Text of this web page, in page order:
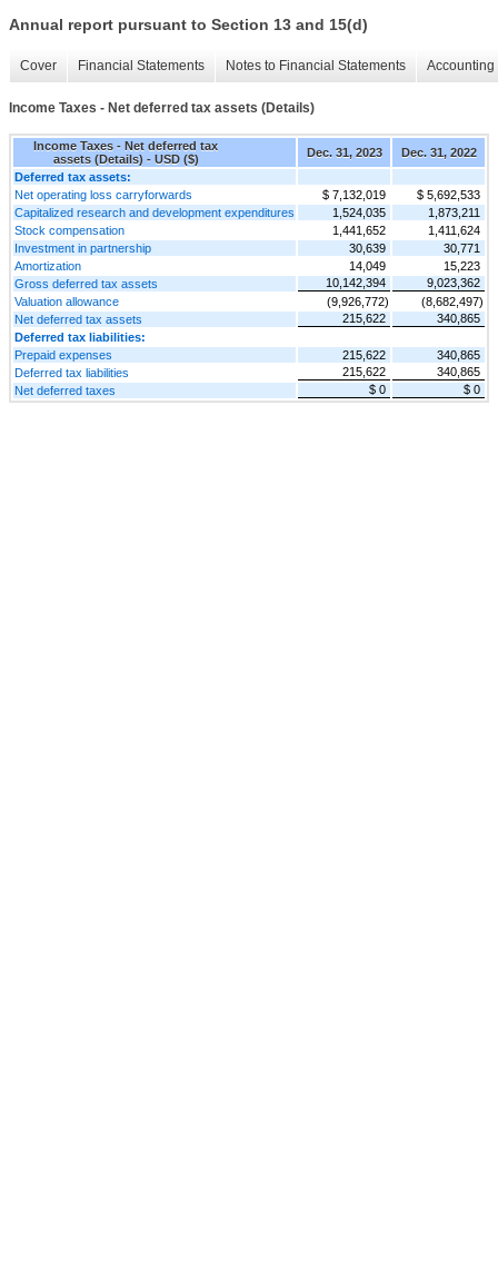
Annual report pursuant to Section 13 and 15(d)
Cover Financial Statements Notes to Financial Statements
Income Taxes - Net deferred tax assets (Details)
Income Taxes - Net deferred tax
assets (Details) - USD ($)
Dec. 31, 2023
Dec. 31, 2022
Deferred tax assets:
Net operating loss carryforwards
$ 7,132,019
$ 5,692,533
Capitalized research and development expenditures
1,524,035
1,873,211
Stock compensation
1,441,652
1,411,624
Investment in partnership
30,639
30,771
Amortization
14,049
15,223
Gross deferred tax assets
10,142,394
9,023,362
Valuation allowance
(9,926,772)
(8,682,497)
Net deferred tax assets
215,622
340,865
Deferred tax liabilities:
Prepaid expenses
215,622
340,865
Deferred tax liabilities
215,622
340,865
Net deferred taxes
$ 0 $ 0